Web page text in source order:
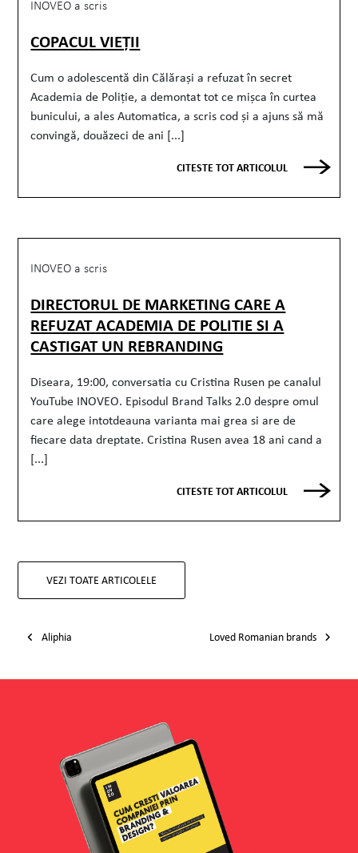
INOVEO a scris
COPACUL VIEȚII
Cum o adolescentă din Călărași a refuzat în secret
Academia de Poliție, a demontat tot ce mișca în curtea
bunicului, a ales Automatica, a scris cod și a ajuns să mă
convingă, douăzeci de ani [...]
CITESTE TOT ARTICOLUL
INOVEO a scris
DIRECTORUL DE MARKETING CARE A
REFUZAT ACADEMIA DE POLITIE SI A
CASTIGAT UN REBRANDING
Diseara, 19:00, conversatia cu Cristina Rusen pe canalul
YouTube INOVEO. Episodul Brand Talks 2.0 despre omul
care alege intotdeauna varianta mai grea si are de
fiecare data dreptate. Cristina Rusen avea 18 ani cand a
[...]
CITESTE TOT ARTICOLUL
VEZI TOATE ARTICOLELE
Aliphia Loved Romanian brands